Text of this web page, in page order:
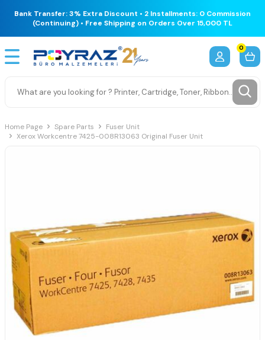
Bank Transfer: 3% Extra Discount • 2 Installments: 0 Commission
(Continuing) • Free Shipping on Orders Over 15,000 TL
0
Home Page Spare Parts
Fuser Unit
Xerox Workcentre 7425-008R13063 Original Fuser Unit